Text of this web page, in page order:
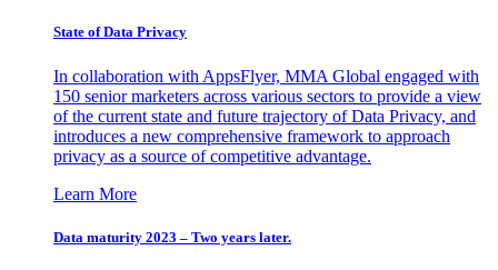
State of Data Privacy
In collaboration with AppsFlyer, MMA Global engaged with
150 senior marketers across various sectors to provide a view
of the current state and future trajectory of Data Privacy, and
introduces a new comprehensive framework to approach
privacy as a source of competitive advantage.
Learn More
Data maturity 2023 – Two years later.